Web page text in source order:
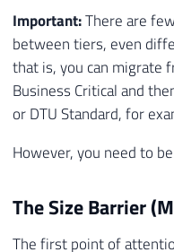
Important:There are
between tiers, even
that is, you can migrate
Business Critical and
or DTU Standard, for
However, you need to
The Size Barrier
The first point of